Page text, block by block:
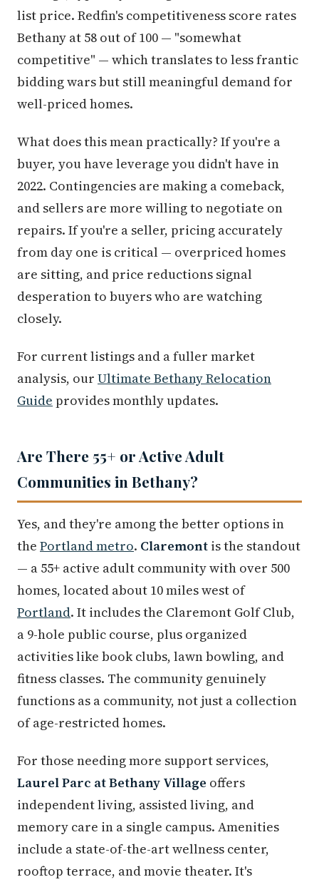
list price. Redfin's competitiveness score rates
Bethany at 58 out of 100 — "somewhat
competitive" — which translates to less frantic
bidding wars but still meaningful demand for
well-priced homes.
What does this mean practically? If you're a
buyer, you have leverage you didn't have in
2022. Contingencies are making a comeback,
and sellers are more willing to negotiate on
repairs. If you're a seller, pricing accurately
from day one is critical — overpriced homes
are sitting, and price reductions signal
desperation to buyers who are watching
closely.
For current listings and a fuller market
analysis, our Ultimate Bethany Relocation
Guide provides monthly updates.
Are There 55+ or Active Adult
Communities in Bethany?
Yes, and they're among the better options in
the Portland metro. Claremont is the standout
— a 55+ active adult community with over 500
homes, located about 10 miles west of
Portland. It includes the Claremont Golf Club,
a 9-hole public course, plus organized
activities like book clubs, lawn bowling, and
fitness classes. The community genuinely
functions as a community, not just a collection
of age-restricted homes.
For those needing more support services,
Laurel Parc at Bethany Village offers
independent living, assisted living, and
memory care in a single campus. Amenities
include a state-of-the-art wellness center,
rooftop terrace, and movie theater. It's